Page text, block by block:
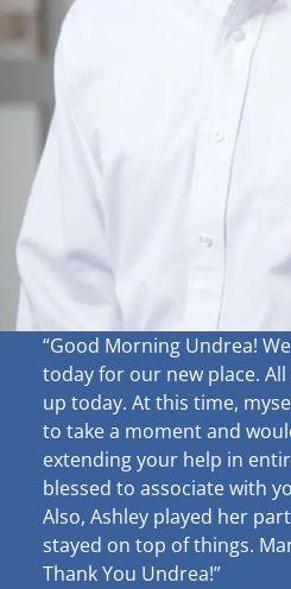
“Good Morning Undrea!
today for our new place.
up today. At this time,
to take a moment and
extending your help in
blessed to associate with
Also, Ashley played her
stayed on top of things.
Thank You Undrea!”